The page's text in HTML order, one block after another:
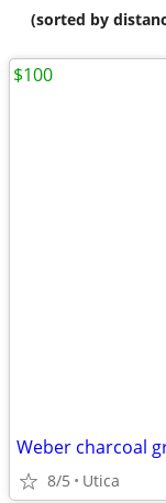
(sorted by
Weber charcoal
8/5 Utica
$100